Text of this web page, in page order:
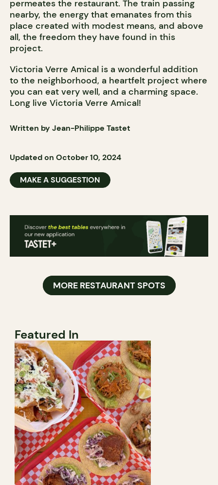
permeates the restaurant. The train passing
nearby, the energy that emanates from this
place created with modest means, and above
all, the freedom they have found in this
project.
Victoria Verre Amical is a wonderful addition
to the neighborhood, a heartfelt project where
you can eat very well, and a charming space.
Long live Victoria Verre Amical!
Written by Jean-Philippe Tastet
Updated on October 10, 2024
MAKE A SUGGESTION
MORE RESTAURANT SPOTS
Featured In